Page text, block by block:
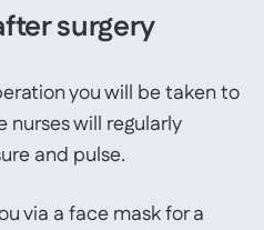
surgery
you will be taken to
nurses will regularly
and pulse.
via a face mask for a